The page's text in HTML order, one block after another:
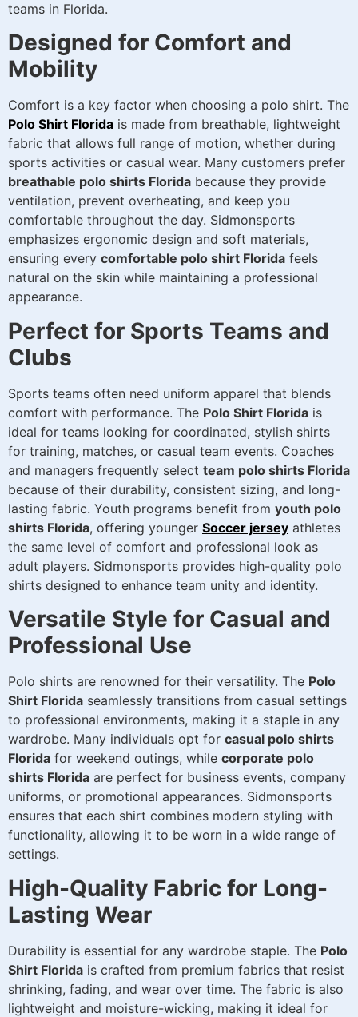
teams in Florida.
Designed for Comfort and
Mobility
Comfort is a key factor when choosing a polo shirt. The
Polo Shirt Florida is made from breathable, lightweight
fabric that allows full range of motion, whether during
sports activities or casual wear. Many customers prefer
breathable polo shirts Florida because they provide
ventilation, prevent overheating, and keep you
comfortable throughout the day. Sidmonsports
emphasizes ergonomic design and soft materials,
ensuring every comfortable polo shirt Florida feels
natural on the skin while maintaining a professional
appearance.
Perfect for Sports Teams and
Clubs
Sports teams often need uniform apparel that blends
comfort with performance. The Polo Shirt Florida is
ideal for teams looking for coordinated, stylish shirts
for training, matches, or casual team events. Coaches
and managers frequently select team polo shirts Florida
because of their durability, consistent sizing, and long-
lasting fabric. Youth programs benefit from youth polo
shirts Florida, offering younger Soccer jersey athletes
the same level of comfort and professional look as
adult players. Sidmonsports provides high-quality polo
shirts designed to enhance team unity and identity.
Versatile Style for Casual and
Professional Use
Polo shirts are renowned for their versatility. The Polo
Shirt Florida seamlessly transitions from casual settings
to professional environments, making it a staple in any
wardrobe. Many individuals opt for casual polo shirts
Florida for weekend outings, while corporate polo
shirts Florida are perfect for business events, company
uniforms, or promotional appearances. Sidmonsports
ensures that each shirt combines modern styling with
functionality, allowing it to be worn in a wide range of
settings.
High-Quality Fabric for Long-
Lasting Wear
Durability is essential for any wardrobe staple. The Polo
Shirt Florida is crafted from premium fabrics that resist
shrinking, fading, and wear over time. The fabric is also
lightweight and moisture-wicking, making it ideal for